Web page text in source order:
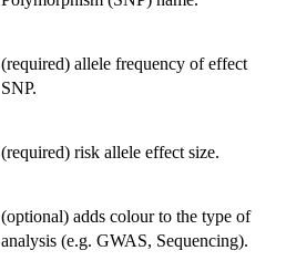
(required) allele frequency of effect
SNP.
(required) risk allele effect size.
(optional) adds colour to the type of
analysis (e.g. GWAS, Sequencing).